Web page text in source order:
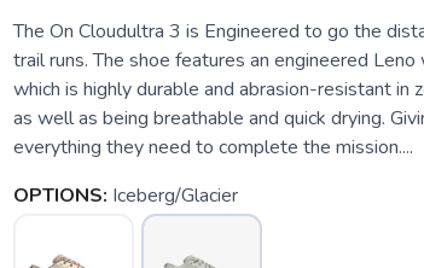
The On Cloudultra 3 is Engineered to go the
trail runs. The shoe features an engineered
which is highly durable and abrasion-resistant in
as well as being breathable and quick drying.
everything they need to complete the mission....
OPTIONS: Iceberg/Glacier